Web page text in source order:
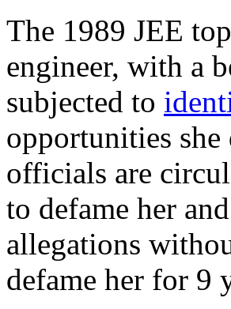
The 1989 JEE
engineer, with a
subjected to
opportunities she
officials are
to defame her
allegations
defame her for 9